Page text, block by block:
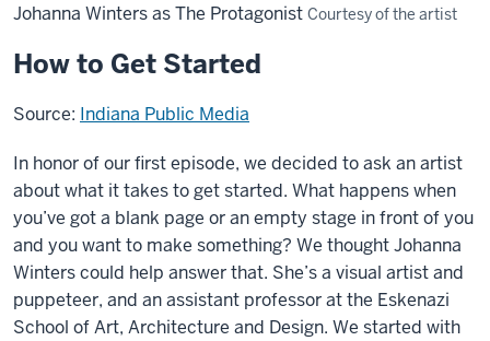
Johanna Winters as The Protagonist Courtesy of the artist
How to Get Started
Source: Indiana Public Media
In honor of our first episode, we decided to ask an artist
about what it takes to get started. What happens when
you’ve got a blank page or an empty stage in front of you
and you want to make something? We thought Johanna
Winters could help answer that. She’s a visual artist and
puppeteer, and an assistant professor at the Eskenazi
School of Art, Architecture and Design. We started with